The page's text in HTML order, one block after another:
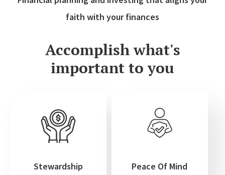
faith with your finances
Accomplish what's
important to you
Stewardship Peace Of Mind